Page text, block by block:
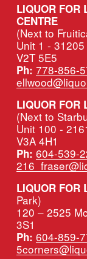
LIQUOR FOR
CENTRE
(Next to
Unit 1 -
V2T 5E5
Ph: 778-856-
(Next to
Unit 100 -
V3A 4H1
Ph: 604-539-
LIQUOR FOR
Park)
120 – 2525
3S1
Ph: 604-859-